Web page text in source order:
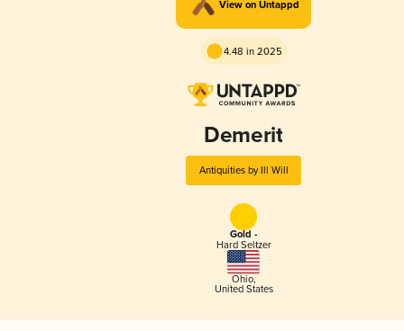
View on Untappd
4.48 in 2025
Demerit
Antiquities by Ill Will
Gold -
Hard Seltzer
Ohio,
United States